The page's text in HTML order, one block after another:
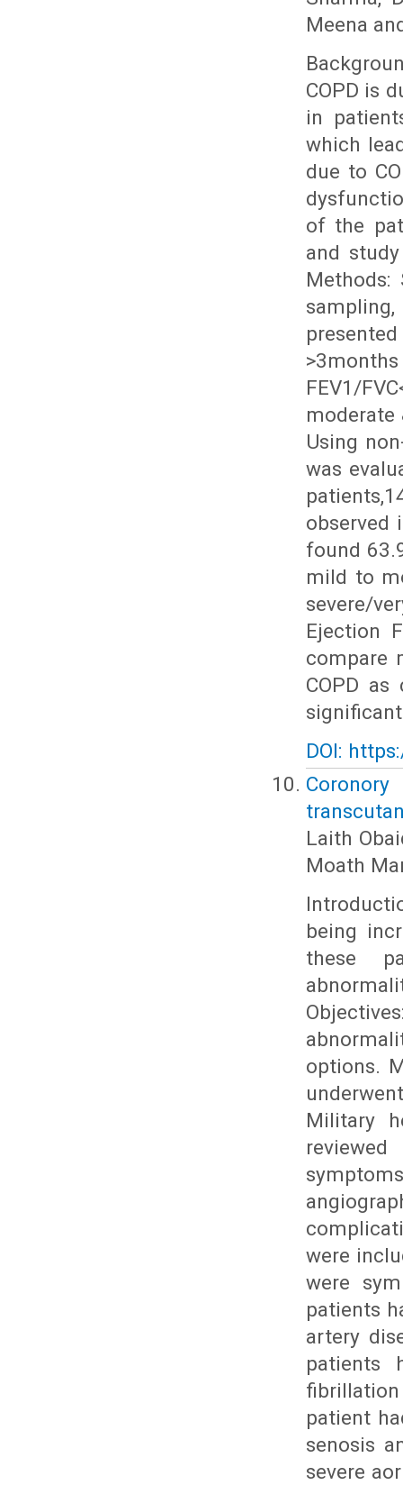
Meena
COPD is
in
which
due to
of the
and
FEV1/
moderate
Using
was
observed
found
mild to
severe/
Ejection
compare
COPD
DOI:
Laith
Moath
being
these
options.
Military
were
were
patients
artery
patients
fibrillation
patient
senosis
severe